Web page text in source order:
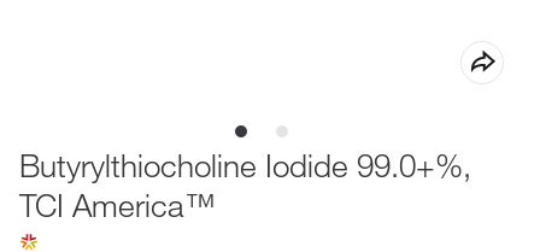
Butyrylthiocholine Iodide 99.0+%,
TCI America™